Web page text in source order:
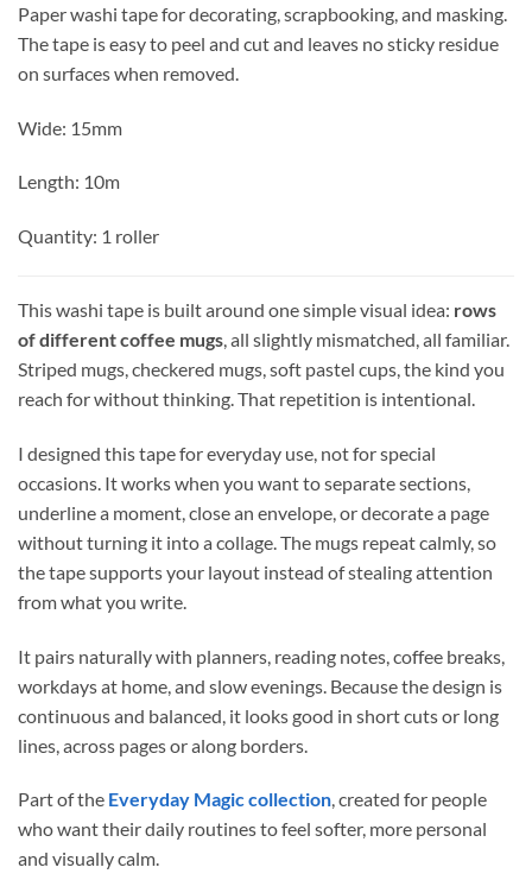
Paper washi tape for decorating, scrapbooking, and masking.
The tape is easy to peel and cut and leaves no sticky residue
on surfaces when removed.
Wide: 15mm
Length: 10m
Quantity: 1 roller
This washi tape is built around one simple visual idea: rows
of different coffee mugs, all slightly mismatched, all familiar.
Striped mugs, checkered mugs, soft pastel cups, the kind you
reach for without thinking. That repetition is intentional.
I designed this tape for everyday use, not for special
occasions. It works when you want to separate sections,
underline a moment, close an envelope, or decorate a page
without turning it into a collage. The mugs repeat calmly, so
the tape supports your layout instead of stealing attention
from what you write.
It pairs naturally with planners, reading notes, coffee breaks,
workdays at home, and slow evenings. Because the design is
continuous and balanced, it looks good in short cuts or long
lines, across pages or along borders.
Part of the Everyday Magic collection, created for people
who want their daily routines to feel softer, more personal
and visually calm.